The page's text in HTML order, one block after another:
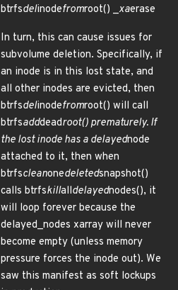
btrfsdelinodefromroot() _xaerase
In turn, this can cause issues for
subvolume deletion. Specifically, if
an inode is in this lost state, and
all other inodes are evicted, then
btrfsdelinodefromroot() will call
btrfsadddeadroot() prematurely. If
the lost inode has a delayednode
attached to it, then when
btrfscleanonedeletedsnapshot()
calls btrfskillalldelayednodes(), it
will loop forever because the
delayed_nodes xarray will never
become empty (unless memory
pressure forces the inode out). We
saw this manifest as soft lockups